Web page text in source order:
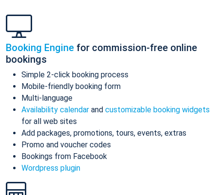
Booking Engine for commission-free online
bookings
Simple 2-click booking process
Mobile-friendly booking form
Multi-language
Availability calendar and customizable booking widgets
for all web sites
Add packages, promotions, tours, events, extras
Promo and voucher codes
Bookings from Facebook
Wordpress plugin